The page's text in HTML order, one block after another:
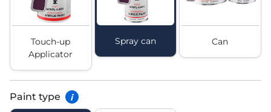
Touch-up
Applicator
Spray can Can
Paint type i